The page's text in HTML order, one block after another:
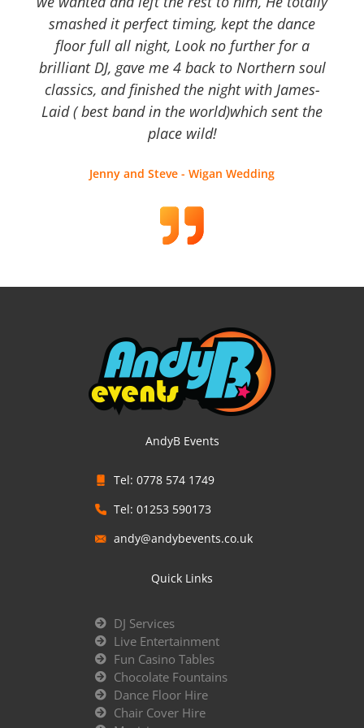
smashed it perfect timing, kept the dance
floor full all night, Look no further for a
brilliant DJ, gave me 4 back to Northern soul
classics, and finished the night with James-
Laid ( best band in the world)which sent the
place wild!
Jenny and Steve - Wigan Wedding
AndyB Events
Tel: 0778 574 1749
Tel: 01253 590173
andy@andybevents.co.uk
Quick Links
DJ Services
Live Entertainment
Fun Casino Tables
Chocolate Fountains
Dance Floor Hire
Chair Cover Hire